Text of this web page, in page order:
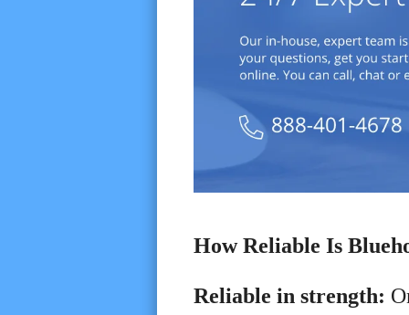
How Reliable Is
Reliable in strength: